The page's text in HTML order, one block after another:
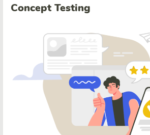
Concept Testing